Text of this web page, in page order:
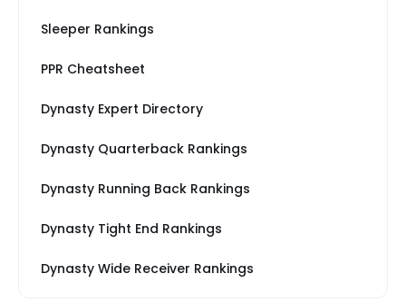
Sleeper Rankings
PPR Cheatsheet
Dynasty Expert Directory
Dynasty Quarterback Rankings
Dynasty Running Back Rankings
Dynasty Tight End Rankings
Dynasty Wide Receiver Rankings